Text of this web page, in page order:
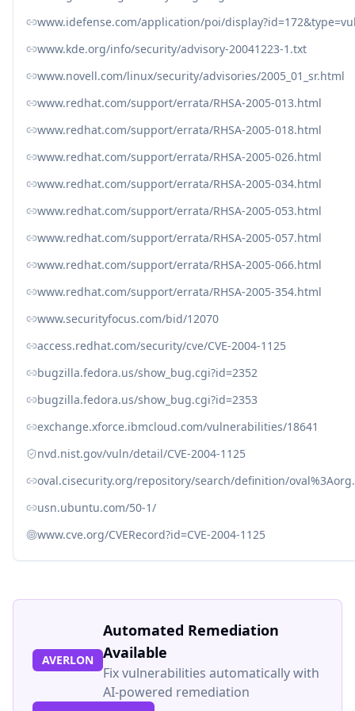
www.idefense.com/application/poi/
www.kde.org/info/security/advisory-20041223-1.txt
www.novell.com/linux/security/advisories/2005_01_sr.html
www.redhat.com/support/errata/RHSA-2005-013.html
www.redhat.com/support/errata/RHSA-2005-018.html
www.redhat.com/support/errata/RHSA-2005-026.html
www.redhat.com/support/errata/RHSA-2005-034.html
www.redhat.com/support/errata/RHSA-2005-053.html
www.redhat.com/support/errata/RHSA-2005-057.html
www.redhat.com/support/errata/RHSA-2005-066.html
www.redhat.com/support/errata/RHSA-2005-354.html
www.securityfocus.com/bid/12070
access.redhat.com/security/cve/CVE-2004-1125
bugzilla.fedora.us/show_bug.cgi?id=2352
bugzilla.fedora.us/show_bug.cgi?id=2353
exchange.xforce.ibmcloud.com/vulnerabilities/18641
nvd.nist.gov/vuln/detail/CVE-2004-1125
oval.cisecurity.org/repository/search/definition/
usn.ubuntu.com/50-1/
www.cve.org/CVERecord?id=CVE-2004-1125
AVERLON
Automated Remediation
Available
Fix vulnerabilities automatically with
AI-powered remediation